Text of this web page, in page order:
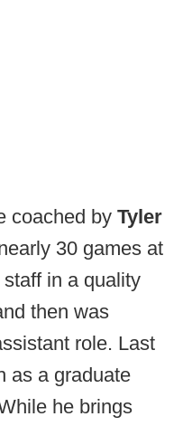
coached by Tyler
30 games at
in a quality
then was
role. Last
as a graduate
he brings